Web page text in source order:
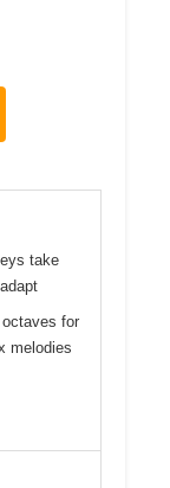
take
for
melodies